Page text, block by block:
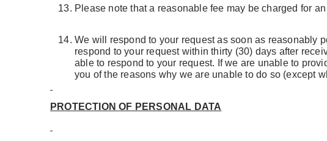
Please note that a reasonable fee may be charged for
We will respond to your request as soon as reasonably
respond to your request within thirty (30) days after
able to respond to your request. If we are unable to
you of the reasons why we are unable to do so (except
PROTECTION OF PERSONAL DATA